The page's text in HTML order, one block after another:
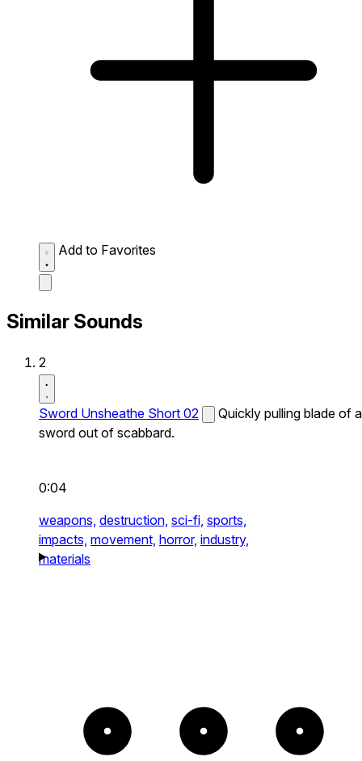
Add to Favorites
Similar Sounds
2
Sword Unsheathe Short 02
Quickly pulling blade of a
sword out of scabbard.
0:04
weapons, destruction, sci-fi, sports,
impacts, movement, horror, industry,
materials